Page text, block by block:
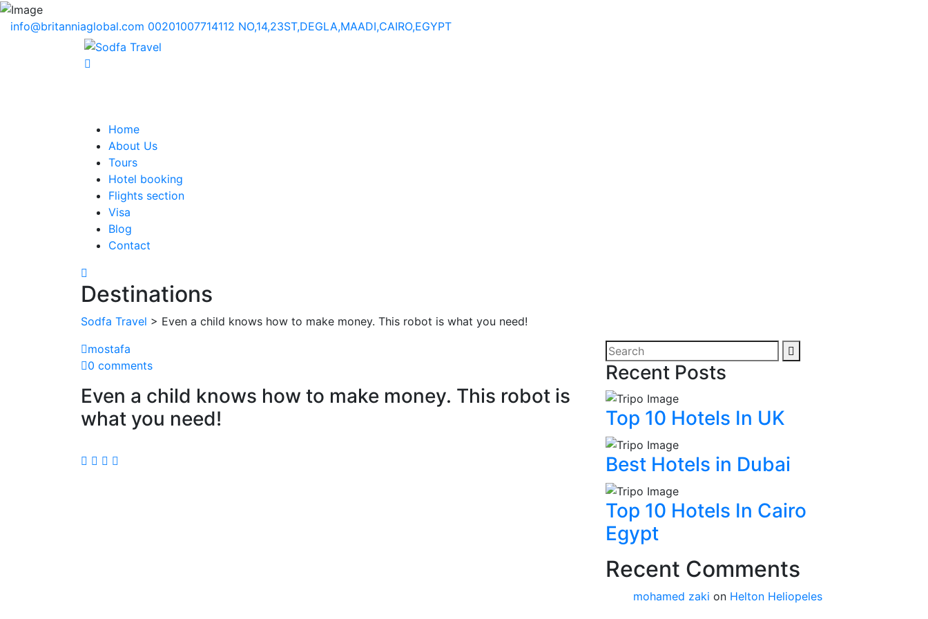
info@britanniaglobal.com 00201007714112 NO,14,23ST,DEGLA,MAADI,CAIRO,EGYPT
Home
About Us
Tours
Hotel booking
Flights section
Visa
Blog
Contact
Destinations
Sodfa Travel > Even a child knows how to make money. This robot is what you need!
mostafa
0 comments
Even a child knows how to make money. This robot is
what you need!
Recent Posts
Top 10 Hotels In UK
Best Hotels in Dubai
Top 10 Hotels In Cairo
Egypt
Recent Comments
mohamed zaki on Helton Heliopeles